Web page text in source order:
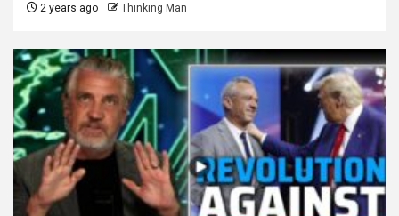
2 years ago Thinking Man